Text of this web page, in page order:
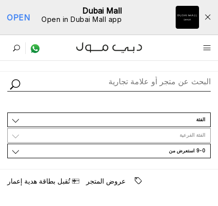
Dubai Mall
Open in Dubai Mall app
OPEN
ﺩﻟﻴﻞ اﻟﻤﺘﺎﺟﺮ
اﻟﻔﺌﺔ
اﻟﻔﺌﺔ اﻟﻔﺮﻋﻴﺔ
9-0 اﺳﺘﻌﺮﺽ ﻣﻦ
ﻋﺮﻭﺽ اﻟﻤﺘﺠﺮ ﺗُﻘﺒﻞ ﺑﻄﺎﻗﺔ ﻫﺪﻳﺔ ﺇﻋﻤﺎﺭ